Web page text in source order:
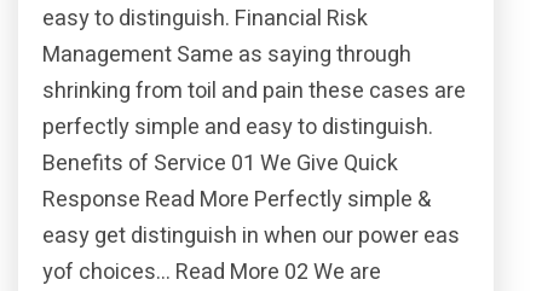
easy to distinguish. Financial Risk
Management Same as saying through
shrinking from toil and pain these cases are
perfectly simple and easy to distinguish.
Benefits of Service 01 We Give Quick
Response Read More Perfectly simple &
easy get distinguish in when our power eas
yof choices… Read More 02 We are